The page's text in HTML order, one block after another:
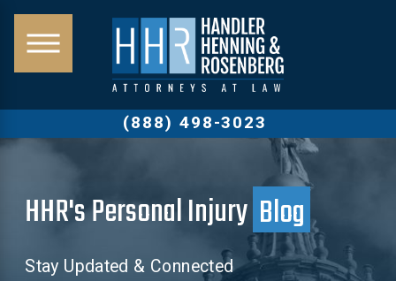
(888) 498-3023
HHR's Personal Injury Blog
Stay Updated & Connected